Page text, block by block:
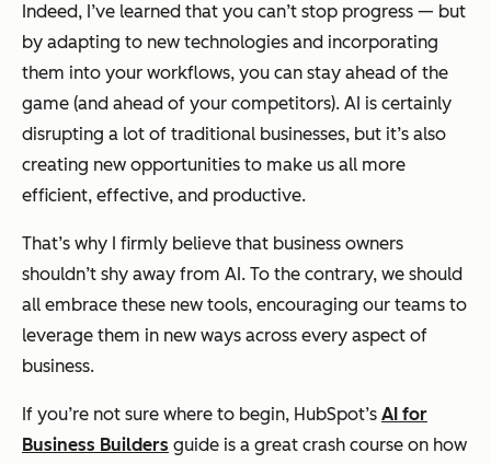
Indeed, I’ve learned that you can’t stop progress — but
by adapting to new technologies and incorporating
them into your workflows, you can stay ahead of the
game (and ahead of your competitors). AI is certainly
disrupting a lot of traditional businesses, but it’s also
creating new opportunities to make us all more
efficient, effective, and productive.
That’s why I firmly believe that business owners
shouldn’t shy away from AI. To the contrary, we should
all embrace these new tools, encouraging our teams to
leverage them in new ways across every aspect of
business.
If you’re not sure where to begin, HubSpot’s AI for
Business Builders guide is a great crash course on how